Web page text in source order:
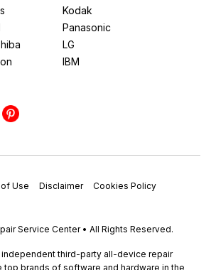
Kodak
Panasonic
LG
IBM
Use Disclaimer
Cookies Policy
Service Center • All Rights Reserved.
independent third-party all-device repair
brands of software and hardware in the